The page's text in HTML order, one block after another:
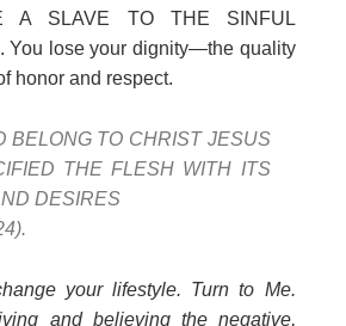
A SLAVE TO THE SINFUL
You lose your dignity—the quality
honor and respect.
BELONG TO CHRIST JESUS
THE FLESH WITH ITS
DESIRES
your lifestyle. Turn to Me.
and believing the negative,